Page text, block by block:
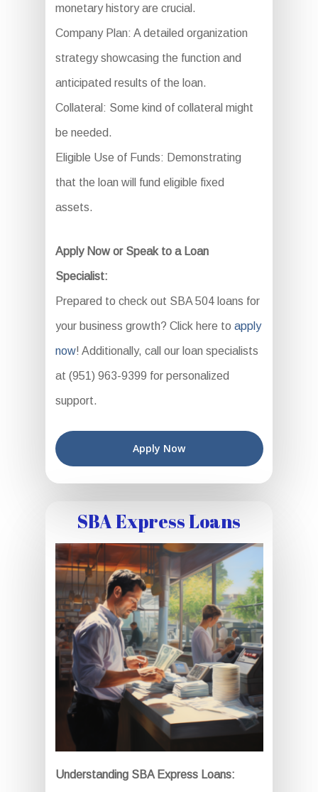
monetary history are crucial.
Company Plan: A detailed organization
strategy showcasing the function and
anticipated results of the loan.
Collateral: Some kind of collateral might
be needed.
Eligible Use of Funds: Demonstrating
that the loan will fund eligible fixed
assets.
Apply Now or Speak to a Loan
Specialist:
Prepared to check out SBA 504 loans for
your business growth? Click here to apply
now! Additionally, call our loan specialists
at (951) 963-9399 for personalized
support.
Apply Now
SBA Express Loans
Understanding SBA Express Loans: